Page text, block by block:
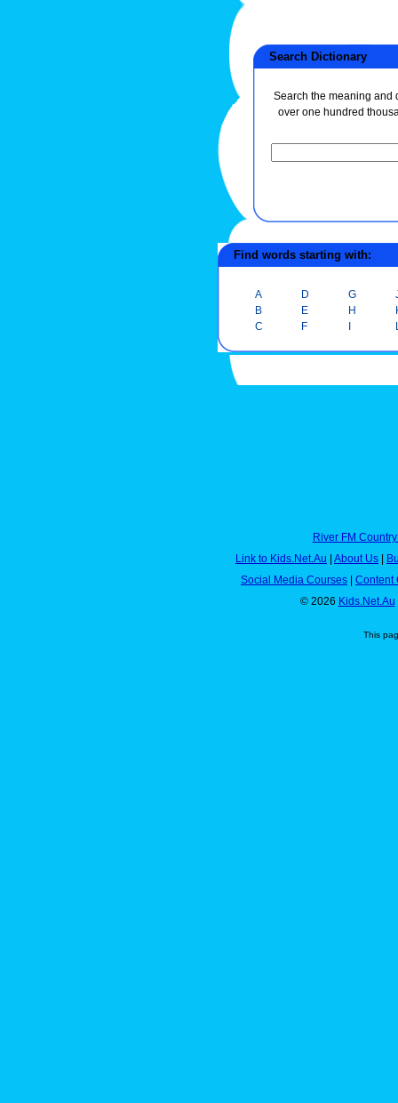
Search Dictionary
Search the meaning and
over one hundred
Find words starting with:
A
B
C
D
E
F
G
H
I
River FM
Link to Kids.Net.Au
About Us
Social Media Courses
Content
© 2026 Kids.Net.Au
This